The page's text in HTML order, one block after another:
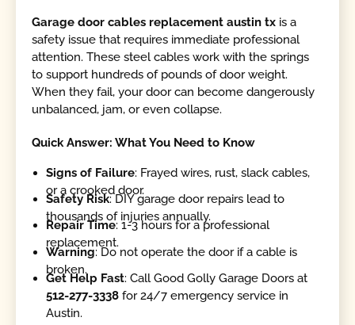
Garage door cables replacement austin tx is a
safety issue that requires immediate professional
attention. These steel cables work with the springs
to support hundreds of pounds of door weight.
When they fail, your door can become dangerously
unbalanced, jam, or even collapse.
Quick Answer: What You Need to Know
Signs of Failure: Frayed wires, rust, slack cables,
or a crooked door.
Safety Risk: DIY garage door repairs lead to
thousands of injuries annually.
Repair Time: 1-3 hours for a professional
replacement.
Warning: Do not operate the door if a cable is
broken.
Get Help Fast: Call Good Golly Garage Doors at
512-277-3338 for 24/7 emergency service in
Austin.